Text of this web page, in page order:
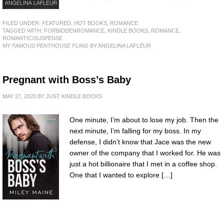
FILED UNDER: FEATURED HOT BOOKS ROMANCE
TAGGED WITH: FORBIDDENROMANCE KINDLE BOOKS ROMANCE
ROMANTIC/SUSPENSE
MY FAMOUS PENTHOUSE FLING BY ANGELINA LAFLEUR
Pregnant with Boss’s Baby
MAY 27, 2020 BY JUST KINDLE BOOKS
One minute, I’m about to lose my job. Then the
next minute, I’m falling for my boss. In my
defense, I didn’t know that Jace was the new
owner of the company that I worked for. He was
just a hot billionaire that I met in a coffee shop.
One that I wanted to explore […]